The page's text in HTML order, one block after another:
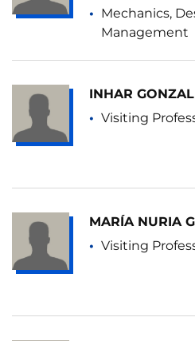
Mechanics,
Management
INHAR
Visiting
MARÍA NURIA
Visiting